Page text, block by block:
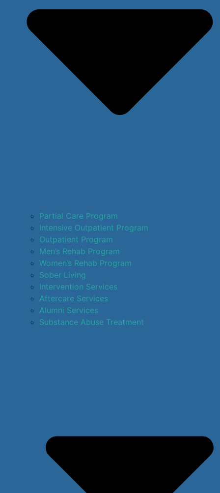
Partial Care Program
Intensive Outpatient Program
Outpatient Program
Men’s Rehab Program
Women’s Rehab Program
Sober Living
Intervention Services
Aftercare Services
Alumni Services
Substance Abuse Treatment